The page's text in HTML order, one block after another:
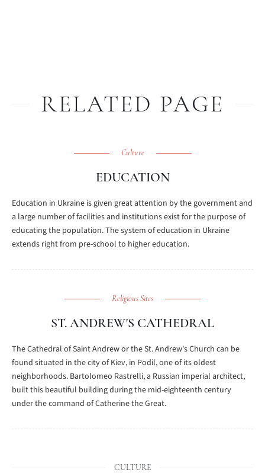
RELATED PAGE
Culture
EDUCATION
Education in Ukraine is given great attention by the government and
a large number of facilities and institutions exist for the purpose of
educating the population. The system of education in Ukraine
extends right from pre-school to higher education.
Religious Sites
ST. ANDREW'S CATHEDRAL
The Cathedral of Saint Andrew or the St. Andrew's Church can be
found situated in the city of Kiev, in Podil, one of its oldest
neighborhoods. Bartolomeo Rastrelli, a Russian imperial architect,
built this beautiful building during the mid-eighteenth century
under the command of Catherine the Great.
CULTURE